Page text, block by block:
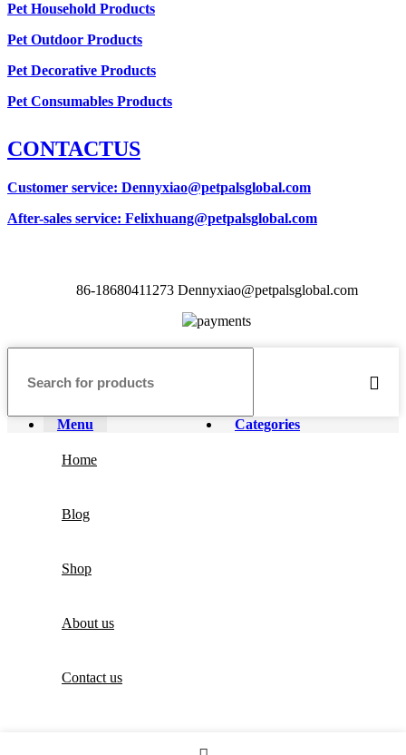
Pet Household Products
Pet Outdoor Products
Pet Decorative Products
Pet Consumables Products
CONTACTUS
Customer service: Dennyxiao@petpalsglobal.com
After-sales service: Felixhuang@petpalsglobal.com
86-18680411273 Dennyxiao@petpalsglobal.com
Menu Categories
Home
Blog
Shop
About us
Contact us